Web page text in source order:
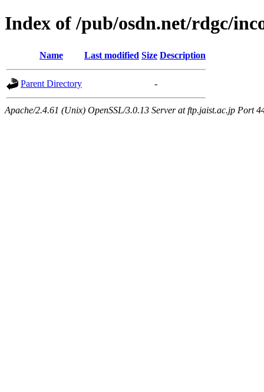
Index of /pub/osdn.net/rdgc/
Name Last modified Size Description
Parent Directory -
Apache/2.4.61 (Unix) OpenSSL/3.0.13 Server at ftp.jaist.ac.jp Port